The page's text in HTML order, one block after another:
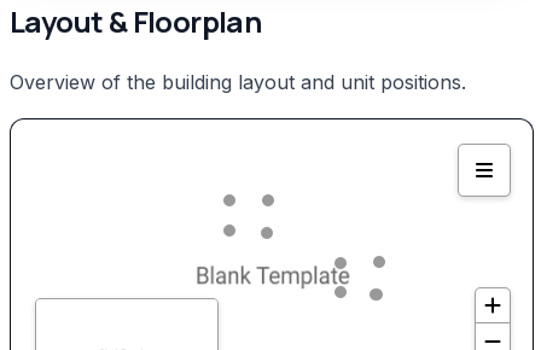
Layout & Floorplan
Overview of the building layout and unit positions.